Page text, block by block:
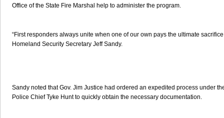
Office of the State Fire Marshal help to administer the program.
“First responders always unite when one of our own pays the ultimate
Homeland Security Secretary Jeff Sandy.
Sandy noted that Gov. Jim Justice had ordered an expedited process under
Police Chief Tyke Hunt to quickly obtain the necessary documentation.